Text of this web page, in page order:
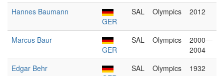
Hannes Baumann
GER
SAL Olympics 2012
Marcus Baur
GER
SAL Olympics
2000—
2004
Edgar Behr
SAL Olympics 1932